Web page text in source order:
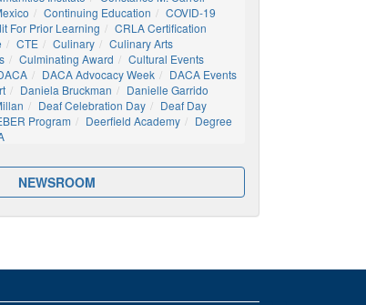
Continuing Education
COVID-19
For Prior Learning
CRLA Certification
CTE Culinary
Culinary Arts
Culminating Award
Cultural Events
DACA Advocacy Week
DACA Events
Daniela Bruckman
Danielle Garrido
Deaf Celebration Day
Deaf Day
Program Deerfield Academy
Degree
NEWSROOM